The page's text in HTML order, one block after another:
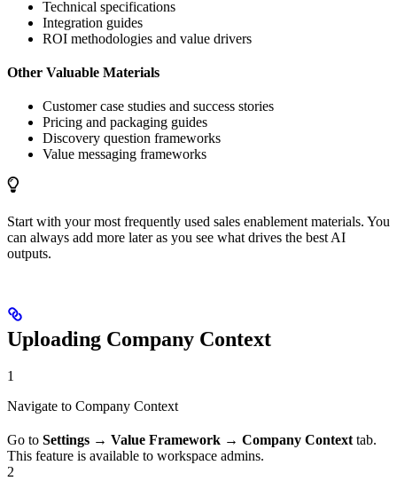
Technical specifications
Integration guides
ROI methodologies and value drivers
Other Valuable Materials
Customer case studies and success stories
Pricing and packaging guides
Discovery question frameworks
Value messaging frameworks
Start with your most frequently used sales enablement materials. You
can always add more later as you see what drives the best AI
outputs.
Uploading Company Context
1
Navigate to Company Context
Go to Settings → Value Framework → Company Contexttab.
This feature is available to workspace admins.
2